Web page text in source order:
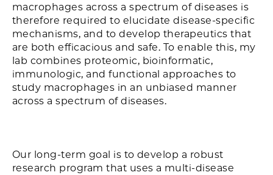
macrophages across a spectrum of diseases is
therefore required to elucidate disease-specific
mechanisms, and to develop therapeutics that
are both efficacious and safe. To enable this, my
lab combines proteomic, bioinformatic,
immunologic, and functional approaches to
study macrophages in an unbiased manner
across a spectrum of diseases.
Our long-term goal is to develop a robust
research program that uses a multi-disease